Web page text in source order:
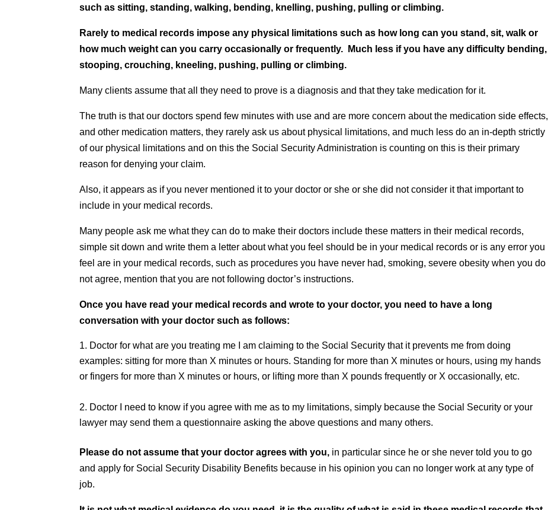
such as sitting, standing, walking, bending, knelling, pushing, pulling or climbing.
Rarely to medical records impose any physical limitations such as how long can you stand, sit, walk or
how much weight can you carry occasionally or frequently. Much less if you have any difficulty bending,
stooping, crouching, kneeling, pushing, pulling or climbing.
Many clients assume that all they need to prove is a diagnosis and that they take medication for it.
The truth is that our doctors spend few minutes with use and are more concern about the medication side effects,
and other medication matters, they rarely ask us about physical limitations, and much less do an in-depth strictly
of our physical limitations and on this the Social Security Administration is counting on this is their primary
reason for denying your claim.
Also, it appears as if you never mentioned it to your doctor or she or she did not consider it that important to
include in your medical records.
Many people ask me what they can do to make their doctors include these matters in their medical records,
simple sit down and write them a letter about what you feel should be in your medical records or is any error you
feel are in your medical records, such as procedures you have never had, smoking, severe obesity when you do
not agree, mention that you are not following doctor’s instructions.
Once you have read your medical records and wrote to your doctor, you need to have a long
conversation with your doctor such as follows:
Doctor for what are you treating me I am claiming to the Social Security that it prevents me from doing
examples: sitting for more than X minutes or hours. Standing for more than X minutes or hours, using my hands
or fingers for more than X minutes or hours, or lifting more than X pounds frequently or X occasionally, etc.
Doctor I need to know if you agree with me as to my limitations, simply because the Social Security or your
lawyer may send them a questionnaire asking the above questions and many others.
Please do not assume that your doctor agrees with you, in particular since he or she never told you to go
and apply for Social Security Disability Benefits because in his opinion you can no longer work at any type of
job.